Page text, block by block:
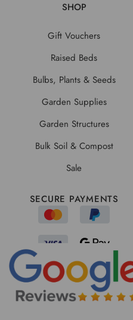
SHOP
Gift Vouchers
Raised Beds
Bulbs, Plants & Seeds
Garden Supplies
Garden Structures
Bulk Soil & Compost
Sale
SECURE PAYMENTS